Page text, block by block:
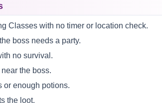
Classes with no timer or location check.
boss needs a party.
no survival.
the boss.
or enough potions.
the loot.